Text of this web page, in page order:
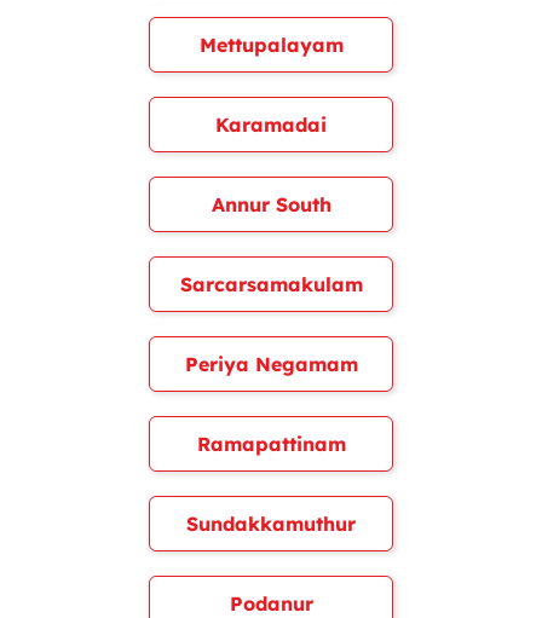
Mettupalayam
Karamadai
Annur South
Sarcarsamakulam
Periya Negamam
Ramapattinam
Sundakkamuthur
Podanur